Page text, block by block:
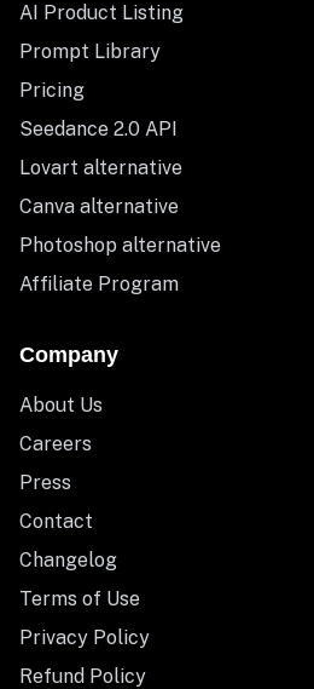
AI Product Listing
Prompt Library
Pricing
Seedance 2.0 API
Lovart alternative
Canva alternative
Photoshop alternative
Affiliate Program
Company
About Us
Careers
Press
Contact
Changelog
Terms of Use
Privacy Policy
Refund Policy